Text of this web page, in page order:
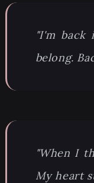
"I'm back
belong.
"When I
My heart